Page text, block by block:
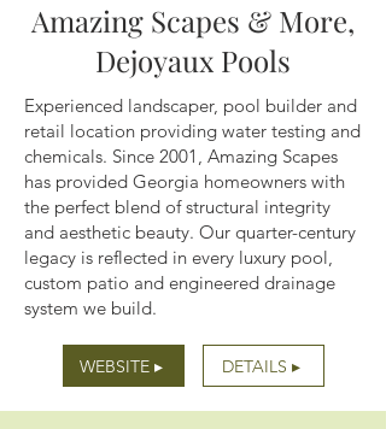
Amazing Scapes & More,
Dejoyaux Pools
Experienced landscaper, pool builder and
retail location providing water testing and
chemicals. Since 2001, Amazing Scapes
has provided Georgia homeowners with
the perfect blend of structural integrity
and aesthetic beauty. Our quarter-century
legacy is reflected in every luxury pool,
custom patio and engineered drainage
system we build.
WEBSITE ▸ DETAILS ▸